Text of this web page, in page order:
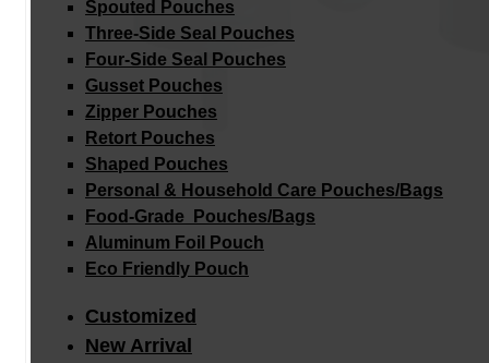
Spouted Pouches
Three-Side Seal Pouches
Four-Side Seal Pouches
Gusset Pouches
Zipper Pouches
Retort Pouches
Shaped Pouches
Personal & Household Care Pouches/Bags​
Food-Grade Pouches/Bags
Aluminum Foil Pouch
Eco Friendly Pouch
Customized
New Arrival